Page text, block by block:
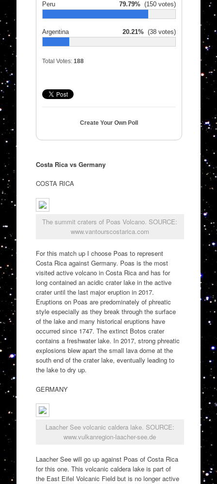
Peru 79.79%(150 votes)
Argentina 20.21%(38 votes)
Total Votes: 188
Create Your Own Poll
Costa Rica vs Germany
COSTA RICA
The summit craters of Poas Volcano. SOURCE:
www.vantourscostarica.com
For this match up I choose Poas to represent
Costa Rica against Germany. Poas is the most
visited active volcano in Costa Rica and has for
long contained an acidic crater lake in the active
crater until the last major eruption in 2017.
Eruptions on Poas are predominately of phreatic
style especially as they break through the surface
of the lake and many historical eruptions have
occurred since 1747. The extinct Botos crater
contains a freshwater lake. In 2017, strong phreatic
explosions blew apart the small lava dome at the
south end of the crater lake, eventually leading to
the lake to dry up.
GERMANY
Laacher See volcanic caldera lake. SOURCE:
www.vulkanregion-laacher-see.de
Laacher See will go up against Poas of Costa Rica
for this one. This volcanic caldera lake is part of
the East Eifel Volcanic Field but is no longer active